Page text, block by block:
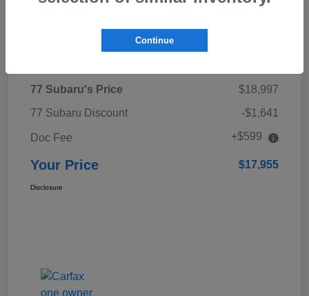
77 Subaru's Price
$18,997
77 Subaru Discount
-$1,641
Doc Fee +$599
Your Price $17,955
Disclosure
Continue